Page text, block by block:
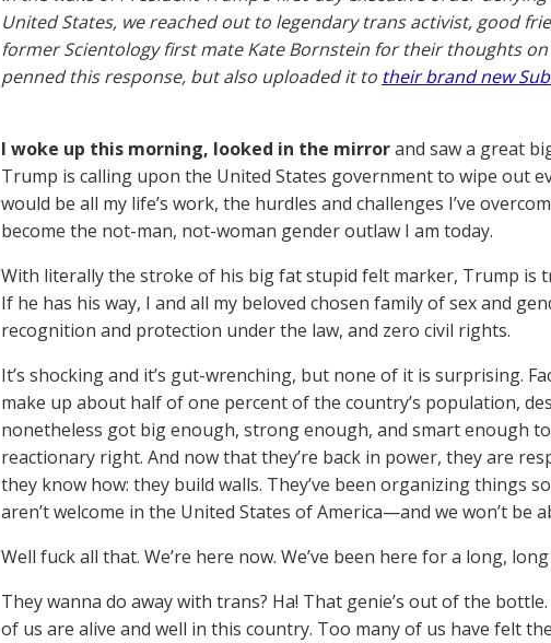
United States, we reached out to legendary trans activist, good
former Scientology first mate Kate Bornstein for their thoughts
penned this response, but also uploaded it to their brand new
I woke up this morning, looked in the mirrorand saw a great
Trump is calling upon the United States government to wipe out
would be all my life’s work, the hurdles and challenges I’ve
become the not-man, not-woman gender outlaw I am today.
With literally the stroke of his big fat stupid felt marker, Trump is
If he has his way, I and all my beloved chosen family of sex and
recognition and protection under the law, and zero civil rights.
It’s shocking and it’s gut-wrenching, but none of it is surprising.
make up about half of one percent of the country’s population,
nonetheless got big enough, strong enough, and smart enough
reactionary right. And now that they’re back in power, they are
they know how: they build walls. They’ve been organizing things
aren’t welcome in the United States of America—and we won’t be
Well fuck all that. We’re here now. We’ve been here for a long,
They wanna do away with trans? Ha! That genie’s out of the
of us are alive and well in this country. Too many of us have felt